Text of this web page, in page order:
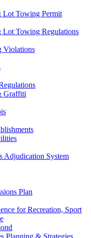
Lot Towing Permit
Lot Towing Regulations
Violations
Graffiti
Adjudication System
Plan
for Recreation, Sport
Planning & Strategies